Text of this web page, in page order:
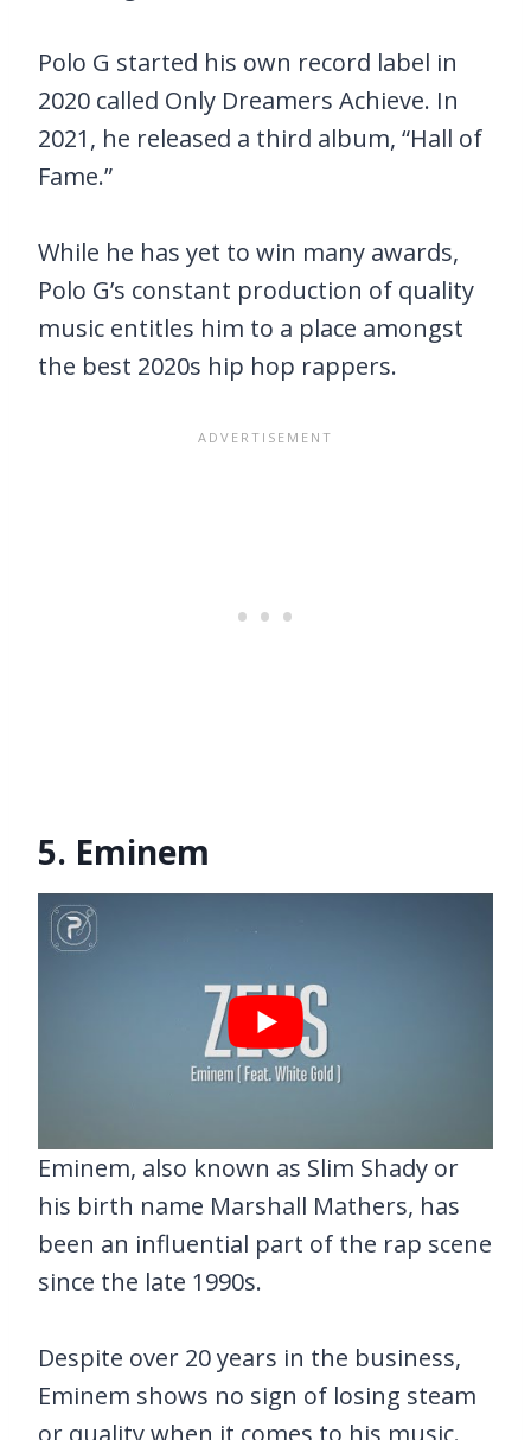
Polo G started his own record label in
2020 called Only Dreamers Achieve. In
2021, he released a third album, “Hall of
Fame.”
While he has yet to win many awards,
Polo G’s constant production of quality
music entitles him to a place amongst
the best 2020s hip hop rappers.
5. Eminem
Eminem, also known as Slim Shady or
his birth name Marshall Mathers, has
been an influential part of the rap scene
since the late 1990s.
Despite over 20 years in the business,
Eminem shows no sign of losing steam
or quality when it comes to his music.